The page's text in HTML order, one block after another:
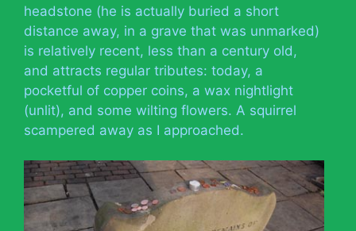
headstone (he is actually buried a short
distance away, in a grave that was unmarked)
is relatively recent, less than a century old,
and attracts regular tributes: today, a
pocketful of copper coins, a wax nightlight
(unlit), and some wilting flowers. A squirrel
scampered away as I approached.